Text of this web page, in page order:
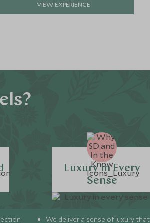
VIEW EXPERIENCE
Luxury in Every
Sense
We deliver a sense of luxury that